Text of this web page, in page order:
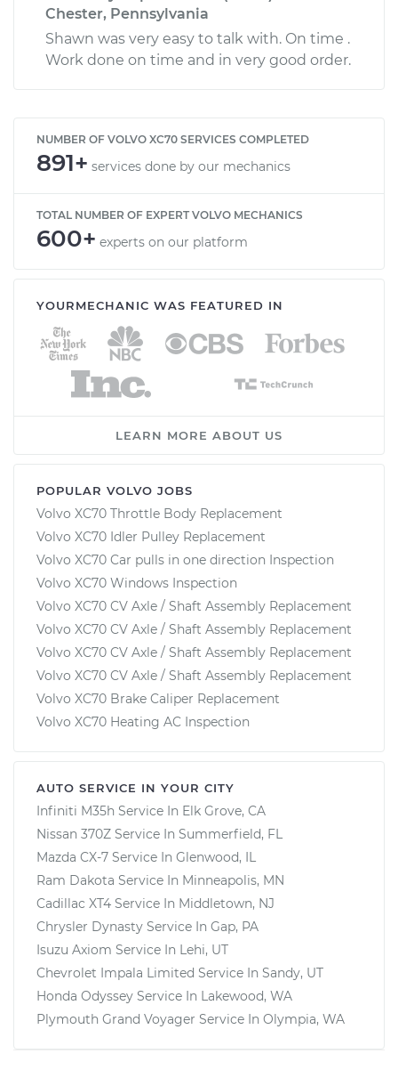
Chester, Pennsylvania
Shawn was very easy to talk with. On time .
Work done on time and in very good order.
NUMBER OF VOLVO XC70 SERVICES COMPLETED
891+ services done by our mechanics
TOTAL NUMBER OF EXPERT VOLVO MECHANICS
600+ experts on our platform
YOURMECHANIC WAS FEATURED IN
LEARN MORE ABOUT US
POPULAR VOLVO JOBS
Volvo XC70 Throttle Body Replacement
Volvo XC70 Idler Pulley Replacement
Volvo XC70 Car pulls in one direction Inspection
Volvo XC70 Windows Inspection
Volvo XC70 CV Axle / Shaft Assembly Replacement
Volvo XC70 CV Axle / Shaft Assembly Replacement
Volvo XC70 CV Axle / Shaft Assembly Replacement
Volvo XC70 CV Axle / Shaft Assembly Replacement
Volvo XC70 Brake Caliper Replacement
Volvo XC70 Heating AC Inspection
AUTO SERVICE IN YOUR CITY
Infiniti M35h Service In Elk Grove, CA
Nissan 370Z Service In Summerfield, FL
Mazda CX-7 Service In Glenwood, IL
Ram Dakota Service In Minneapolis, MN
Cadillac XT4 Service In Middletown, NJ
Chrysler Dynasty Service In Gap, PA
Isuzu Axiom Service In Lehi, UT
Chevrolet Impala Limited Service In Sandy, UT
Honda Odyssey Service In Lakewood, WA
Plymouth Grand Voyager Service In Olympia, WA